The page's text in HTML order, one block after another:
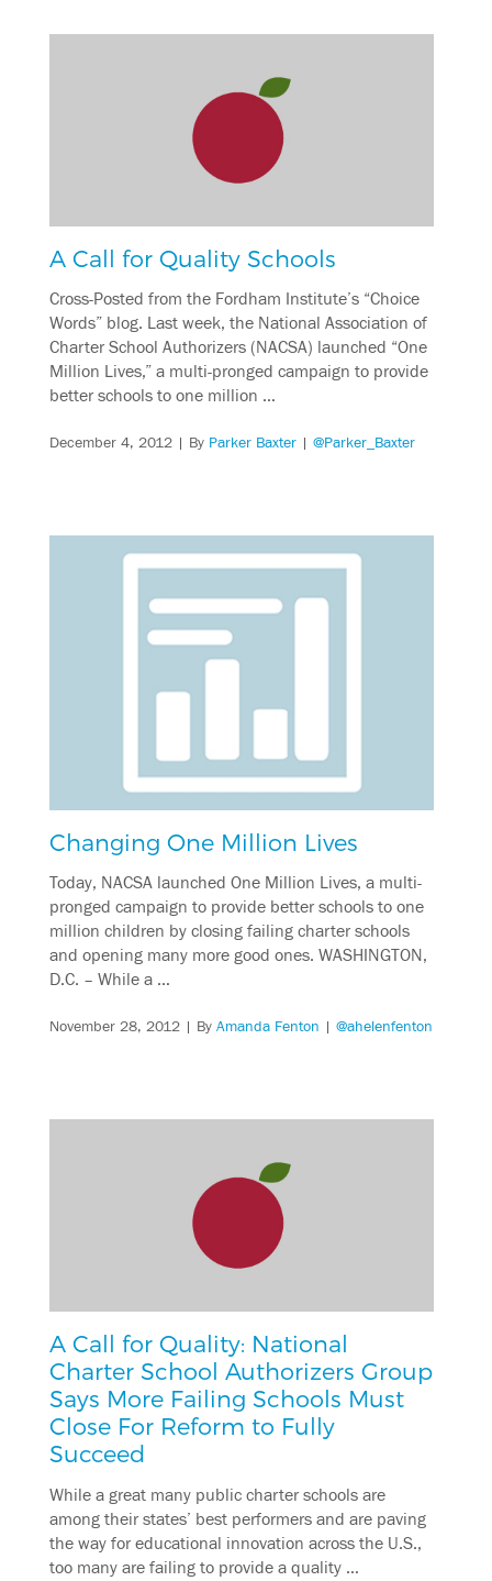
A Call for Quality Schools
Cross-Posted from the Fordham Institute’s “Choice
Words” blog. Last week, the National Association of
Charter School Authorizers (NACSA) launched “One
Million Lives,” a multi-pronged campaign to provide
better schools to one million …
December 4, 2012| By Parker Baxter| @Parker_Baxter
Changing One Million Lives
Today, NACSA launched One Million Lives, a multi-
pronged campaign to provide better schools to one
million children by closing failing charter schools
and opening many more good ones. WASHINGTON,
D.C. – While a …
November 28, 2012| By Amanda Fenton | @ahelenfenton
A Call for Quality: National
Charter School Authorizers Group
Says More Failing Schools Must
Close For Reform to Fully
Succeed
While a great many public charter schools are
among their states’ best performers and are paving
the way for educational innovation across the U.S.,
too many are failing to provide a quality …